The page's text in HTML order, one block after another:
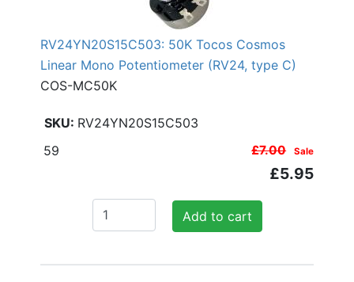
RV24YN20S15C503: 50K Tocos Cosmos
Linear Mono Potentiometer (RV24, type C)
COS-MC50K
RV24YN20S15C503
£7.00 Sale
£5.95
Add to cart
59